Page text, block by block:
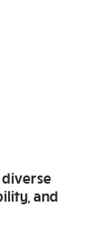
and